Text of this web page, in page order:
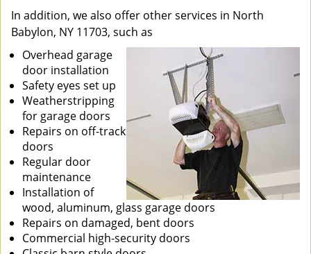
In addition, we also offer other services in North
Babylon, NY 11703, such as
Overhead garage
door installation
Safety eyes set up
Weatherstripping
for garage doors
Repairs on off-track
doors
Regular door
maintenance
Installation of
wood, aluminum, glass garage doors
Repairs on damaged, bent doors
Commercial high-security doors